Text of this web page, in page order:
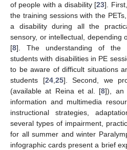
of people with a disability [23].
the training sessions with the
a disability during all the
sensory, or intellectual, depending
[8]. The understanding of the
students with disabilities in PE
to be aware of difficult situations
students [24,25]. Second, we
(available at Reina et al. [8]), an
information and multimedia
instructional strategies,
several types of impairment,
for all summer and winter
infographic cards present a brief
14. May
15. May
16. May
17. May
18. May
19. May
20. May
21. May
22. May
24. May
25. May
26. May
27. May
28. May
29. May
30. May
31. May
1. Jun
3. Jun
4. Jun
5. Jun
6. Jun
7. Jun
8. Jun
9. Jun
10. Jun
11. Jun
13. Jun
14. Jun
15. Jun
16. Jun
17. Jun
18. Jun
19. Jun
20. Jun
21. Jun
23. Jun
24. Jun
25. Jun
26. Jun
27. Jun
28. Jun
29. Jun
30. Jun
1. Jul
3. Jul
4. Jul
5. Jul
6. Jul
7. Jul
8. Jul
9. Jul
10. Jul
11. Jul
13. Jul
14. Jul
15. Jul
16. Jul
17. Jul
18. Jul
19. Jul
20. Jul
21. Jul
23. Jul
24. Jul
25. Jul
26. Jul
27. Jul
28. Jul
29. Jul
30. Jul
31. Jul
2. Aug
3. Aug
4. Aug
5. Aug
6. Aug
7. Aug
8. Aug
9. Aug
10. Aug